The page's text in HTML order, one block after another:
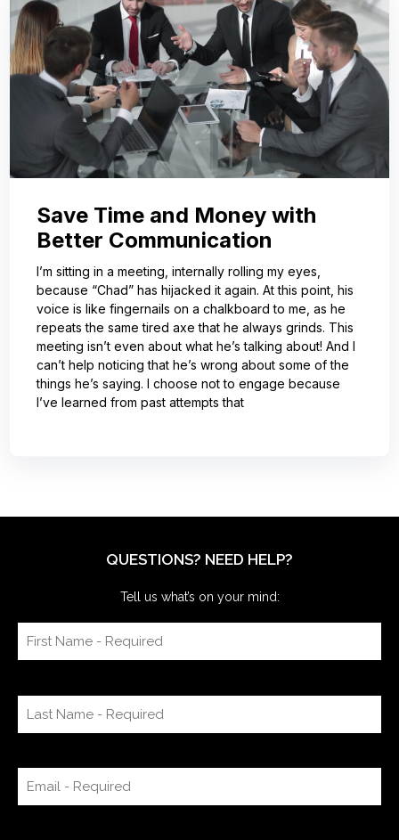
Save Time and Money with
Better Communication
I’m sitting in a meeting, internally rolling my eyes,
because “Chad” has hijacked it again. At this point, his
voice is like fingernails on a chalkboard to me, as he
repeats the same tired axe that he always grinds. This
meeting isn’t even about what he’s talking about! And I
can’t help noticing that he’s wrong about some of the
things he’s saying. I choose not to engage because
I’ve learned from past attempts that
QUESTIONS? NEED HELP?
Tell us what’s on your mind: